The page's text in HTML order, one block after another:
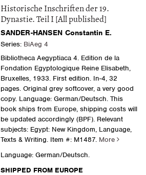
Historische Inschriften der 19.
Dynastie. Teil I [All published]
SANDER-HANSEN Constantin E.
Series: BiAeg 4
Bibliotheca Aegyptiaca 4. Edition de la
Fondation Egyptologique Reine Elisabeth,
Bruxelles, 1933. First edition. In-4, 32
pages. Original grey softcover, a very good
copy. Language: German/Deutsch. This
book ships from Europe, shipping costs will
be updated accordingly (BPF). Relevant
subjects: Egypt: New Kingdom, Language,
Texts & Writing.Item #: M1487. More
Language: German/Deutsch.
SHIPPED FROM EUROPE